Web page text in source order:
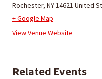
Rochester, NY 14621 United
+ Google Map
View Venue Website
Related Events